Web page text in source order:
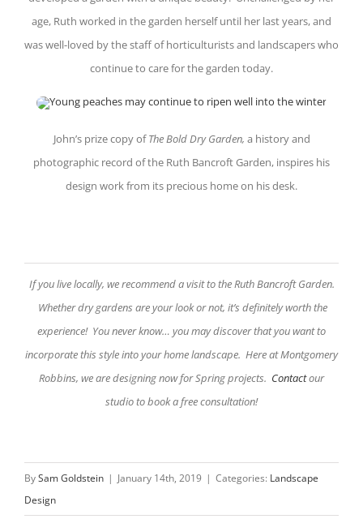
age, Ruth worked in the garden herself until her last years, and
was well-loved by the staff of horticulturists and landscapers who
continue to care for the garden today.
John’s prize copy ofThe Bold Dry Garden, a history and
photographic record of the Ruth Bancroft Garden, inspires his
design work from its precious home on his desk.
If you live locally, we recommend a visit to the Ruth Bancroft Garden.
Whether dry gardens are your look or not, it’s definitely worth the
experience! You never know… you may discover that you want to
incorporate this style into your home landscape. Here at Montgomery
Robbins, we are designing now for Spring projects. Contactour
studio to book a free consultation!
BySam Goldstein | January 14th, 2019 | Categories: Landscape
Design